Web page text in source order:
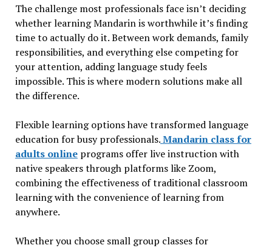
The challenge most professionals face isn’t deciding
whether learning Mandarin is worthwhile it’s finding
time to actually do it. Between work demands, family
responsibilities, and everything else competing for
your attention, adding language study feels
impossible. This is where modern solutions make all
the difference.
Flexible learning options have transformed language
education for busy professionals.Mandarin class for
adults onlineprograms offer live instruction with
native speakers through platforms like Zoom,
combining the effectiveness of traditional classroom
learning with the convenience of learning from
anywhere.
Whether you choose small group classes for